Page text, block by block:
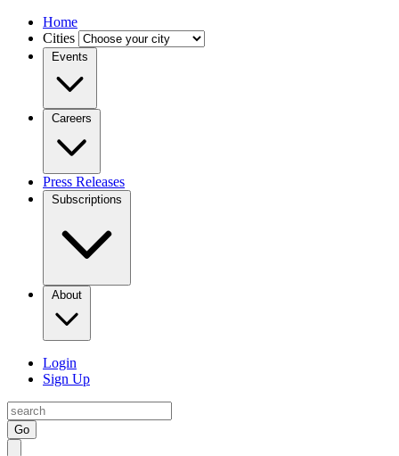
Home
Cities
Events
Careers
Press Releases
Subscriptions
About
Login
Sign Up
Go